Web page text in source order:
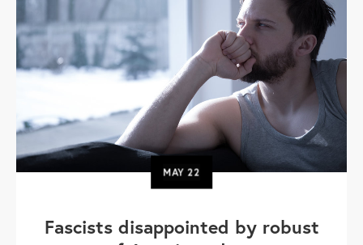
MAY22
Fascists disappointed by robust